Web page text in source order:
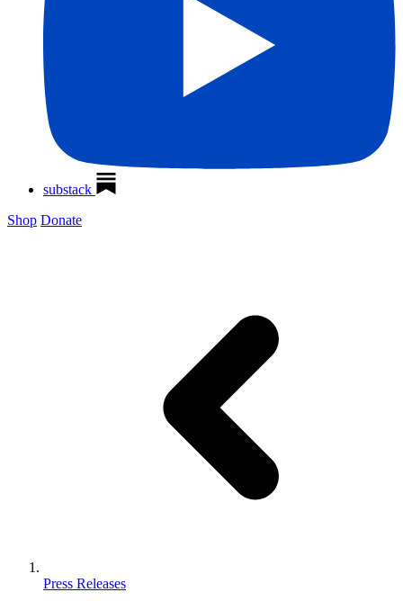
substack
Shop Donate
Press Releases